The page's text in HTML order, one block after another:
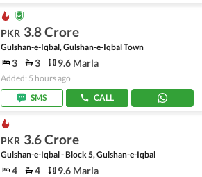
PKR 3.8 Crore
Gulshan-e-Iqbal, Gulshan-e-Iqbal Town
3 3 9.6 Marla
Added: 5 hours ago
SMS
CALL
PKR 3.6 Crore
Gulshan-e-Iqbal - Block 5, Gulshan-e-Iqbal
4 4 9.6 Marla